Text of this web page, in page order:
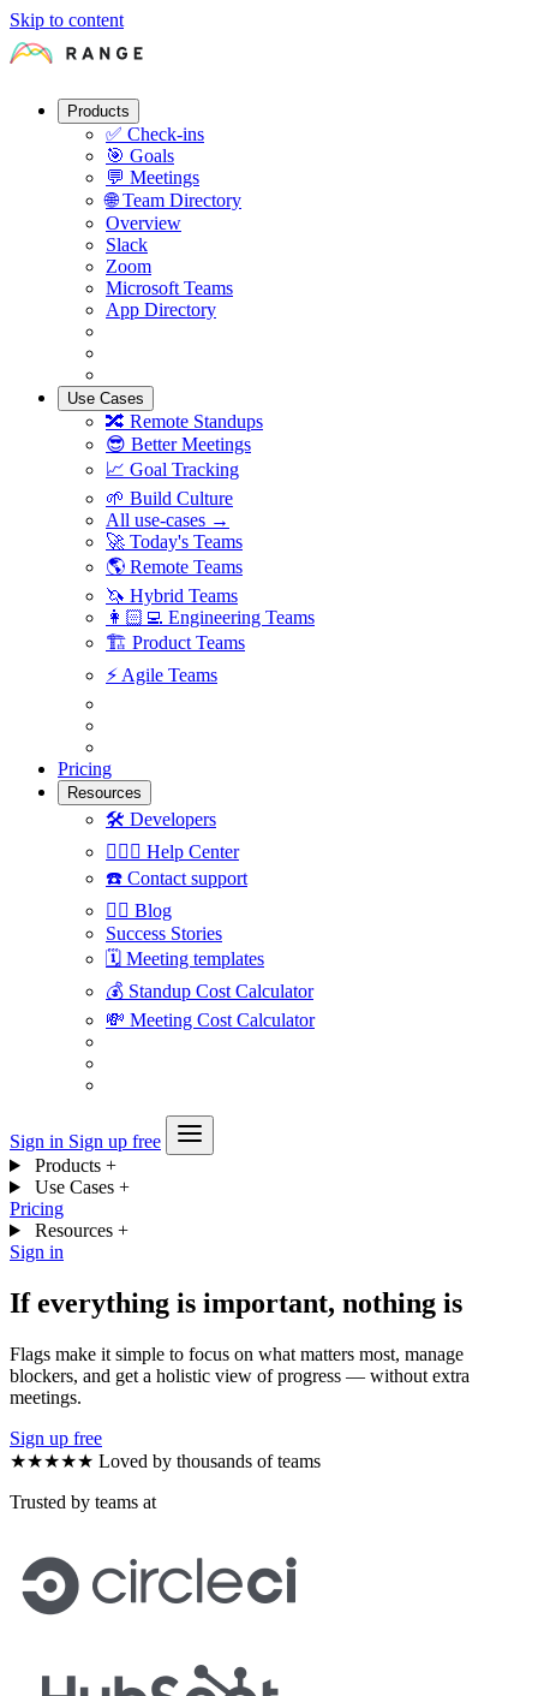
Skip to content
Products
✅ Check-ins
🎯 Goals
💬 Meetings
🌐 Team Directory
Overview
Slack
Zoom
Microsoft Teams
App Directory
Use Cases
🔀 Remote Standups
😎 Better Meetings
📈 Goal Tracking
🌱 Build Culture
All use-cases →
🚀 Today's Teams
🌎 Remote Teams
🦄 Hybrid Teams
👩🏻‍💻 Engineering Teams
🏗 Product Teams
⚡️ Agile Teams
Pricing
Resources
🛠 Developers
🙋🏼‍♀️ Help Center
☎️ Contact support
✍🏼 Blog
Success Stories
🗓 Meeting templates
💰 Standup Cost Calculator
💸 Meeting Cost Calculator
Sign in Sign up free
Products +
Use Cases +
Pricing
Resources +
Sign in
If everything is important, nothing is
Flags make it simple to focus on what matters most, manage
blockers, and get a holistic view of progress — without extra
meetings.
Sign up free
★★★★★ Loved by thousands of teams
Trusted by teams at